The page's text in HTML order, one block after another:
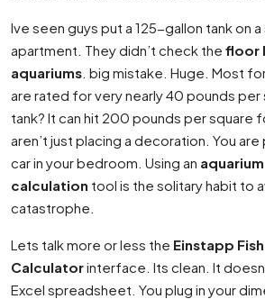
Ive seen guys put a 125-gallon tank on
apartment. They didn’t check the floor
aquariums . big mistake. Huge. Most
are rated for very nearly 40 pounds
tank? It can hit 200 pounds per square
aren’t just placing a decoration. You
car in your bedroom. Using an
calculation tool is the solitary habit to
catastrophe.
Lets talk more or less the Einstapp
Calculatorinterface. Its clean. It
Excel spreadsheet. You plug in your